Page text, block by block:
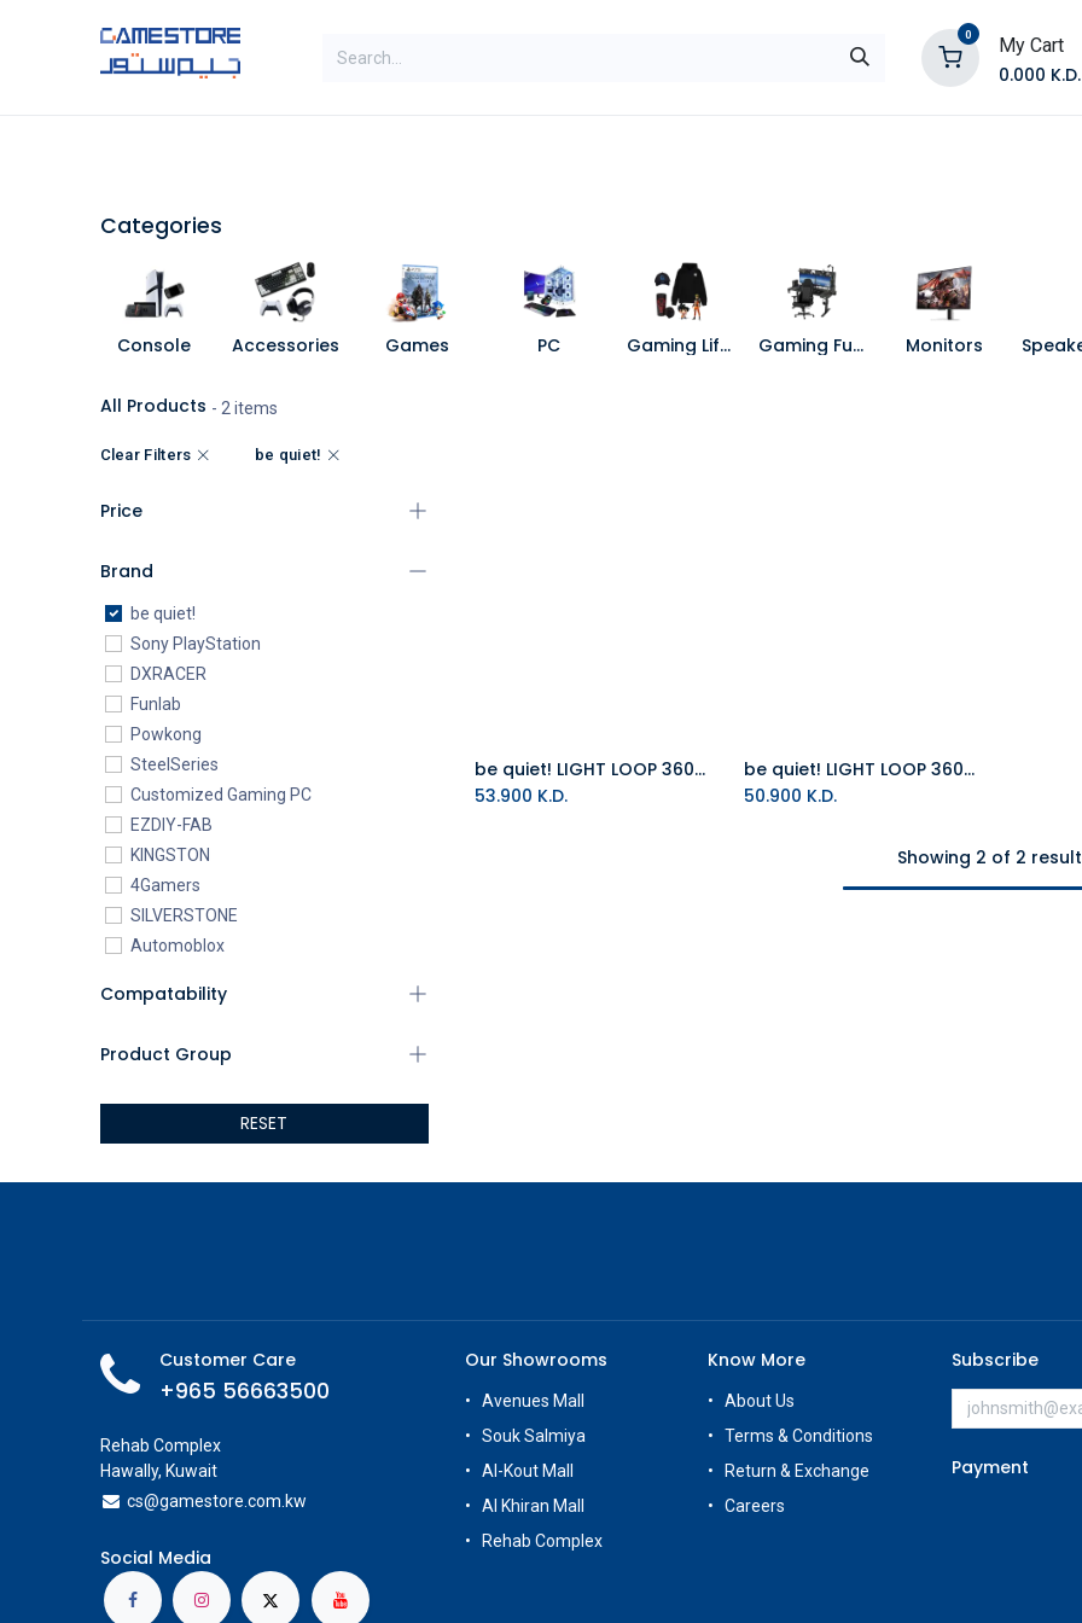
0 My Cart
0.000 K.D.
Categories
Console Accessories Games PC Gaming Lifestyle Gaming Furniture Monitors
All Products - 2 items
Clear Filters be quiet!
Price
Brand
be quiet!
Sony PlayStation
DXRACER
Funlab
Powkong
SteelSeries
Customized Gaming PC
EZDIY-FAB
KINGSTON
4Gamers
SILVERSTONE
Automoblox
addlink
XIGMATEK
AMD
Neo Chairs
ASROCK
Toikido
Giochi Preziosi
Banpresto
Compatability
Product Group
RESET
Add to Cart
be quiet! LIGHT LOOP 360mm White All in One Water Cooler
53.900 K.D.
Add to Cart
be quiet! LIGHT LOOP 360mm All in One Water Cooler
50.900 K.D.
Showing 2 of 2
Customer Care
+965 56663500
Rehab Complex
Hawally, Kuwait
cs@gamestore.com.kw
Social Media
Our Showrooms
Avenues Mall
Souk Salmiya
Al-Kout Mall
Al Khiran Mall
Rehab Complex
Know More
About Us
Terms & Conditions
Return & Exchange
Careers
Subscribe
Payment